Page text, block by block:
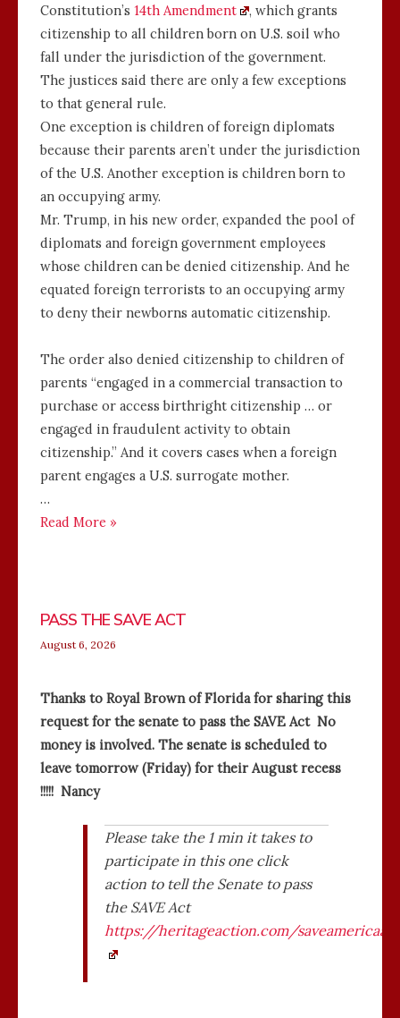
Constitution’s 14th Amendment
, which grants
citizenship to all children born on U.S. soil who
fall under the jurisdiction of the government.
The justices said there are only a few exceptions
to that general rule.
One exception is children of foreign diplomats
because their parents aren’t under the jurisdiction
of the U.S. Another exception is children born to
an occupying army.
Mr. Trump, in his new order, expanded the pool of
diplomats and foreign government employees
whose children can be denied citizenship. And he
equated foreign terrorists to an occupying army
to deny their newborns automatic citizenship.
The order also denied citizenship to children of
parents “engaged in a commercial transaction to
purchase or access birthright citizenship … or
engaged in fraudulent activity to obtain
citizenship.” And it covers cases when a foreign
parent engages a U.S. surrogate mother.
…
Read More »
PASS THE SAVE ACT
August 6, 2026
Thanks to Royal Brown of Florida for sharing this
request for the senate to pass the SAVE Act No
money is involved. The senate is scheduled to
leave tomorrow (Friday) for their August recess
!!!!! Nancy
Please take the 1 min it takes to
participate in this one click
action to tell the Senate to pass
the SAVE Act
https://heritageaction.com/